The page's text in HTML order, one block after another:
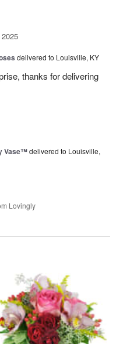
delivered to Louisville, KY
thanks for delivering
Vase™delivered to Louisville,
Lovingly